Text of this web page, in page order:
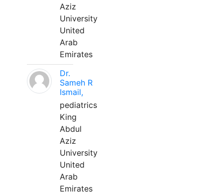
Aziz
University
United
Arab
Emirates
Dr.
Sameh R
Ismail,
pediatrics
King
Abdul
Aziz
University
United
Arab
Emirates